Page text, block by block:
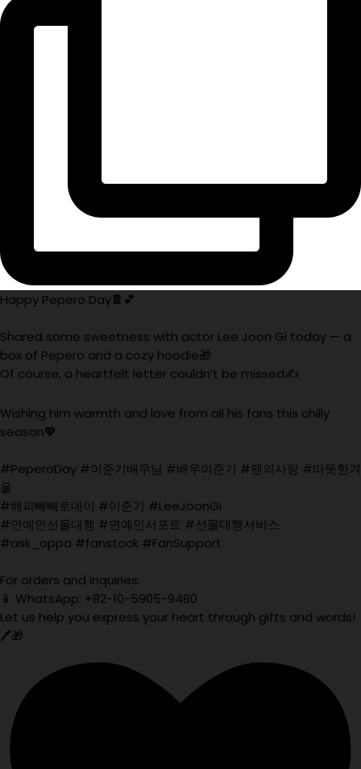
Happy Pepero Day🍫💕
Shared some sweetness with actor Lee Joon Gi today — a
box of Pepero and a cozy hoodie🎁
Of course, a heartfelt letter couldn’t be missed✍️
Wishing him warmth and love from all his fans this chilly
season💖
#PeperoDay #이준기배우님 #배우이준기 #팬의사랑 #따뜻한겨
울
#해피빼빼로데이 #이준기 #LeeJoonGi
#연예인선물대행 #연예인서포트 #선물대행서비스
#ask_oppa #fanstock #FanSupport
For orders and inquiries:
📱 WhatsApp: +82-10-5905-9480
Let us help you express your heart through gifts and words!
🖊️🎁